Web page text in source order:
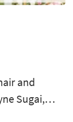
and
Sugai,